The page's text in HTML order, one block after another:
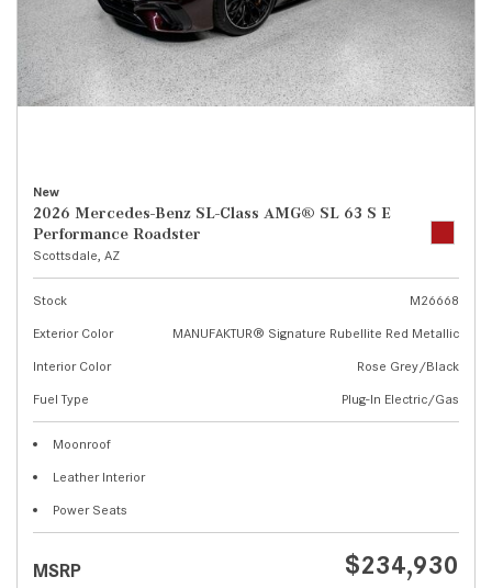
New
2026 Mercedes-Benz SL-Class AMG® SL 63 S E
Performance Roadster
Scottsdale, AZ
Stock
M26668
Exterior Color
MANUFAKTUR® Signature Rubellite Red Metallic
Interior Color
Rose Grey/Black
Fuel Type
Plug-In Electric/Gas
Moonroof
Leather Interior
Power Seats
MSRP $234,930